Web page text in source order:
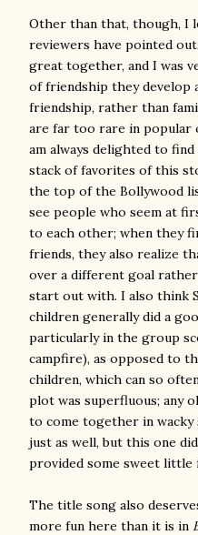
Other than that, though, I
reviewers have pointed
great together, and I was
of friendship they develop
friendship, rather than
are far too rare in popular
am always delighted to
stack of favorites of this
the top of the Bollywood
see people who seem at
to each other; when they
friends, they also realize
over a different goal
start out with. I also think
children generally did a
particularly in the group
campfire), as opposed to
children, which can so
plot was superfluous; any
to come together in wacky
just as well, but this one
provided some sweet little
The title song also
more fun here than it is in